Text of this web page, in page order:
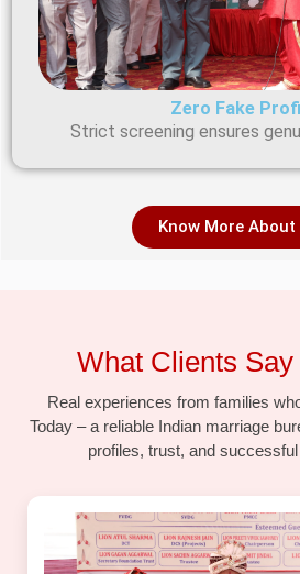
Zero Fake
Strict screening ensures
Know More About
What Clients
Real experiences from families
Today – a reliable Indian marriage
profiles, trust, and